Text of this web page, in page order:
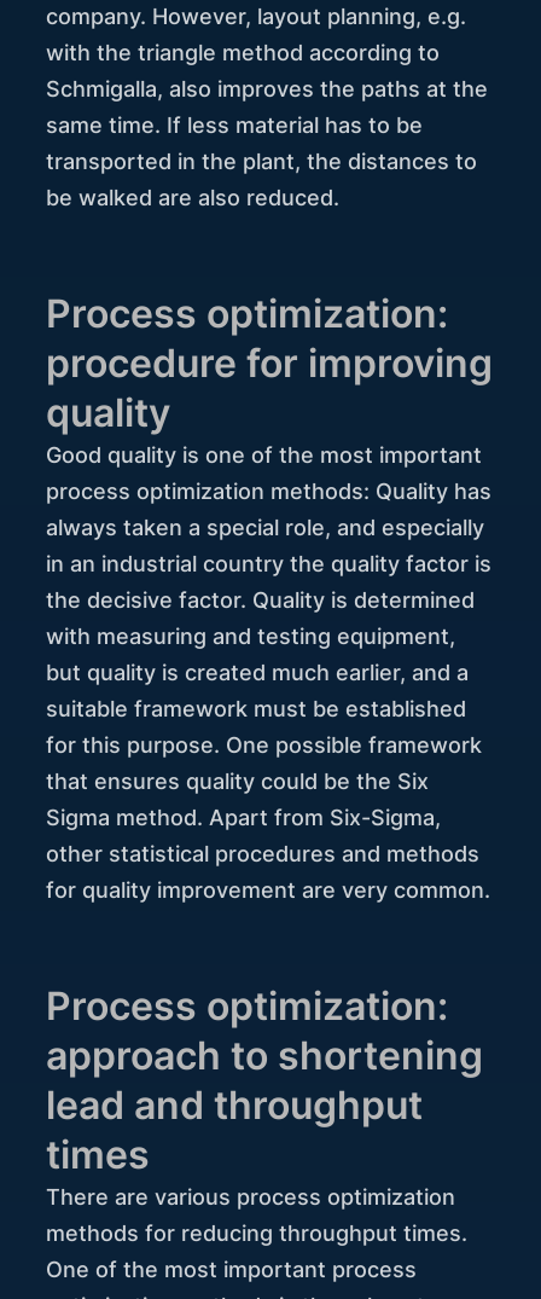
company. However, layout planning, e.g.
with the triangle method according to
Schmigalla, also improves the paths at the
same time. If less material has to be
transported in the plant, the distances to
be walked are also reduced.
Process optimization:
procedure for improving
quality
Good quality is one of the most important
process optimization methods: Quality has
always taken a special role, and especially
in an industrial country the quality factor is
the decisive factor. Quality is determined
with measuring and testing equipment,
but quality is created much earlier, and a
suitable framework must be established
for this purpose. One possible framework
that ensures quality could be the Six
Sigma method. Apart from Six-Sigma,
other statistical procedures and methods
for quality improvement are very common.
Process optimization:
approach to shortening
lead and throughput
times
There are various process optimization
methods for reducing throughput times.
One of the most important process